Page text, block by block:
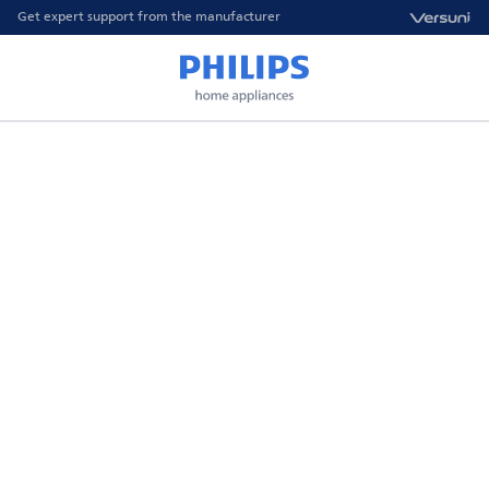
Get expert support from the manufacturer